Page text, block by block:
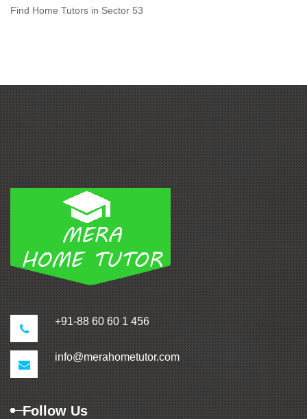
Find Home Tutors in Sector 53
+91-88 60 60 1 456
info@merahometutor.com
Follow Us